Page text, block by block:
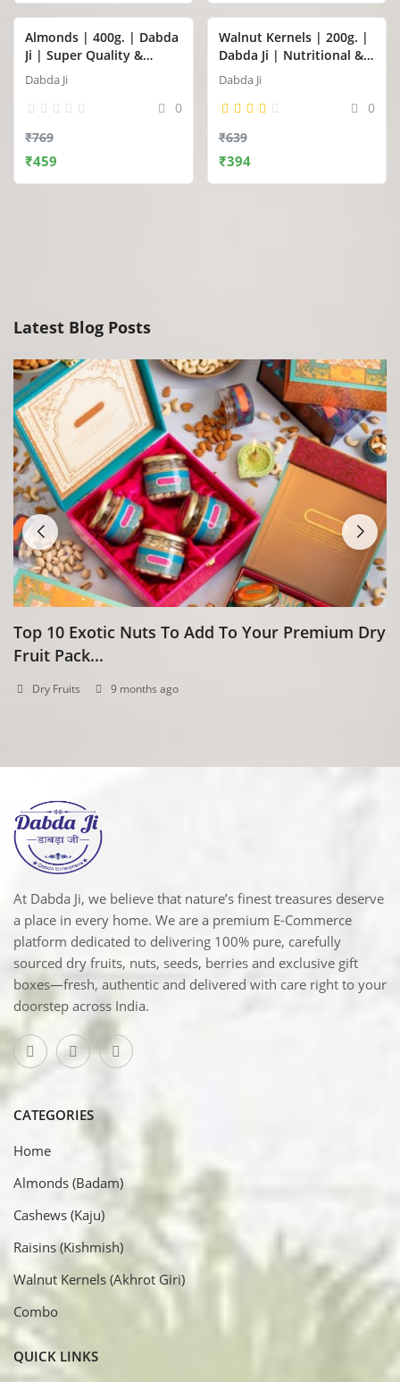
Almonds | 400g. | Dabda
Ji | Super Quality &
Premium Jumbo Almonds
(Badam)
Dabda Ji
0
₹769
₹459
Walnut Kernels | 200g. |
Dabda Ji | Nutritional &
Super Premium Walnut
Kernels (Akhrot Giri)
Dabda Ji
0
₹639
₹394
Latest Blog Posts
Top 10 Exotic Nuts To Add To Your Premium Dry
Fruit Pack...
Dry Fruits 9 months ago
At Dabda Ji, we believe that nature’s finest treasures deserve
a place in every home. We are a premium E-Commerce
platform dedicated to delivering 100% pure, carefully
sourced dry fruits, nuts, seeds, berries and exclusive gift
boxes—fresh, authentic and delivered with care right to your
doorstep across India.
CATEGORIES
Home
Almonds (Badam)
Cashews (Kaju)
Raisins (Kishmish)
Walnut Kernels (Akhrot Giri)
Combo
QUICK LINKS